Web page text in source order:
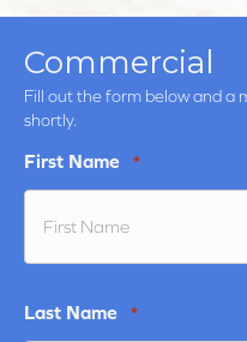
Commercial
Fill out the form below and a
shortly.
First Name *
Last Name *